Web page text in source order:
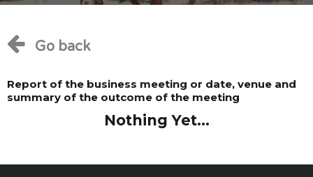
Go back
Report of the business meeting or date, venue and
summary of the outcome of the meeting
Nothing Yet...